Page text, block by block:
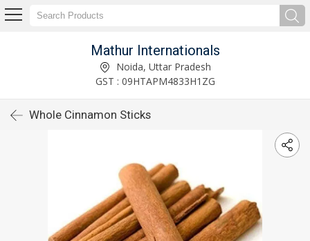
Mathur Internationals
Noida, Uttar Pradesh
GST : 09HTAPM4833H1ZG
Whole Cinnamon Sticks